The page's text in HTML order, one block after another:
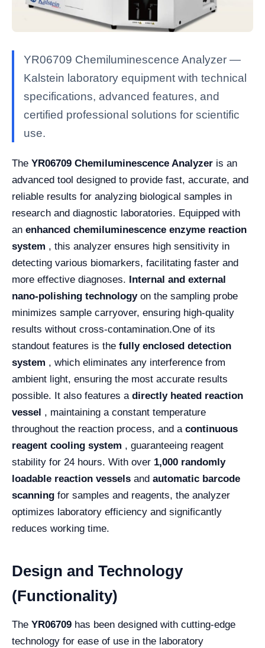
YR06709 Chemiluminescence Analyzer —
Kalstein laboratory equipment with technical
specifications, advanced features, and
certified professional solutions for scientific
use.
The YR06709 Chemiluminescence Analyzer is an
advanced tool designed to provide fast, accurate, and
reliable results for analyzing biological samples in
research and diagnostic laboratories. Equipped with
an enhanced chemiluminescence enzyme reaction
system , this analyzer ensures high sensitivity in
detecting various biomarkers, facilitating faster and
more effective diagnoses. Internal and external
nano-polishing technologyon the sampling probe
minimizes sample carryover, ensuring high-quality
results without cross-contamination.One of its
standout features is the fully enclosed detection
system , which eliminates any interference from
ambient light, ensuring the most accurate results
possible. It also features a directly heated reaction
vessel , maintaining a constant temperature
throughout the reaction process, and a continuous
reagent cooling system , guaranteeing reagent
stability for 24 hours. With over 1,000 randomly
loadable reaction vessels and automatic barcode
scanning for samples and reagents, the analyzer
optimizes laboratory efficiency and significantly
reduces working time.
Design and Technology
(Functionality)
The YR06709 has been designed with cutting-edge
technology for ease of use in the laboratory